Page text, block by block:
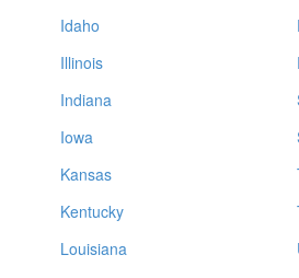
Idaho
Illinois
Indiana
Iowa
Kansas
Kentucky
Louisiana